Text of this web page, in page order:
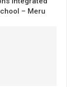
– Meru